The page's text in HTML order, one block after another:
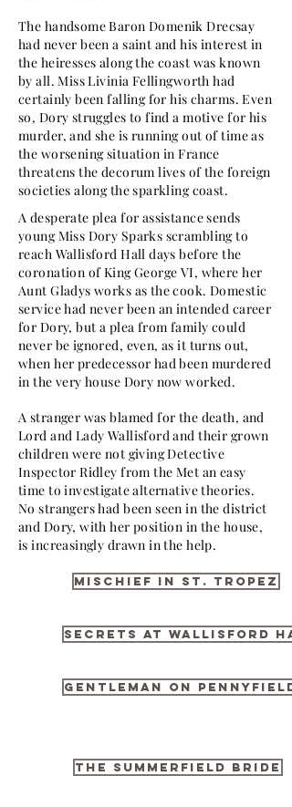
The handsome Baron Domenik Drecsay
had never been a saint and his interest in
the heiresses along the coast was known
by all. Miss Livinia Fellingworth had
certainly been falling for his charms. Even
so, Dory struggles to find a motive for his
murder, and she is running out of time as
the worsening situation in France
threatens the decorum lives of the foreign
societies along the sparkling coast.
A desperate plea for assistance sends
young Miss Dory Sparks scrambling to
reach Wallisford Hall days before the
coronation of King George VI, where her
Aunt Gladys works as the cook. Domestic
service had never been an intended career
for Dory, but a plea from family could
never be ignored, even, as it turns out,
when her predecessor had been murdered
in the very house Dory now worked.
A stranger was blamed for the death, and
Lord and Lady Wallisford and their grown
children were not giving Detective
Inspector Ridley from the Met an easy
time to investigate alternative theories.
No strangers had been seen in the district
and Dory, with her position in the house,
is increasingly drawn in the help.
Mischief in St. Tropez
Secrets at Wallisford
Gentleman on Pennyfield
The Summerfield Bride